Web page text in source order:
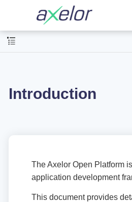
Introduction
The Axelor Open Platform
application development
This document provides